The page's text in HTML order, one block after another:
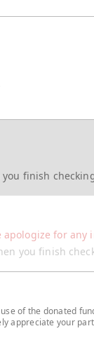
finish
you finish
for any
of the donated
appreciate your